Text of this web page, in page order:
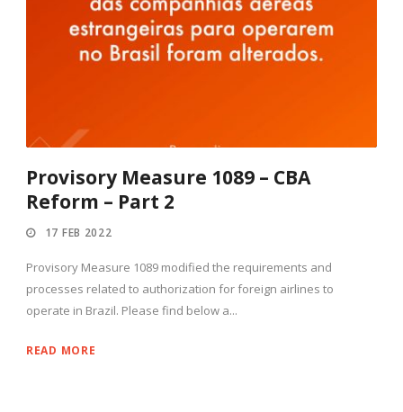
Provisory Measure 1089 – CBA
Reform – Part 2
17 FEB 2022
Provisory Measure 1089 modified the requirements and
processes related to authorization for foreign airlines to
operate in Brazil. Please find below a...
READ MORE